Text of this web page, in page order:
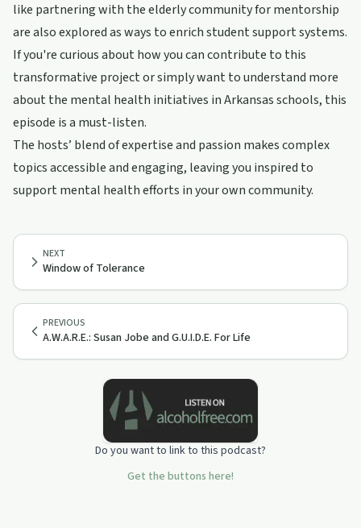
like partnering with the elderly community for mentorship
are also explored as ways to enrich student support systems.
If you're curious about how you can contribute to this
transformative project or simply want to understand more
about the mental health initiatives in Arkansas schools, this
episode is a must-listen.
The hosts’ blend of expertise and passion makes complex
topics accessible and engaging, leaving you inspired to
support mental health efforts in your own community.
PREVIOUS
A.W.A.R.E.: Susan Jobe and G.U.I.D.E. For Life
NEXT
Window of Tolerance
Do you want to link to this podcast?
Get the buttons here!